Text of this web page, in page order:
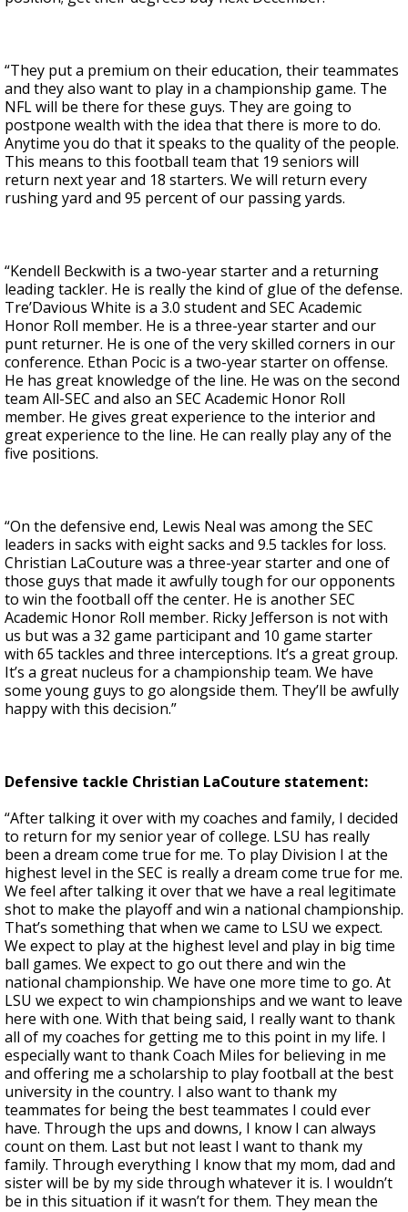
“They put a premium on their education, their teammates
and they also want to play in a championship game. The
NFL will be there for these guys. They are going to
postpone wealth with the idea that there is more to do.
Anytime you do that it speaks to the quality of the people.
This means to this football team that 19 seniors will
return next year and 18 starters. We will return every
rushing yard and 95 percent of our passing yards.
“Kendell Beckwith is a two-year starter and a returning
leading tackler. He is really the kind of glue of the defense.
Tre’Davious White is a 3.0 student and SEC Academic
Honor Roll member. He is a three-year starter and our
punt returner. He is one of the very skilled corners in our
conference. Ethan Pocic is a two-year starter on offense.
He has great knowledge of the line. He was on the second
team All-SEC and also an SEC Academic Honor Roll
member. He gives great experience to the interior and
great experience to the line. He can really play any of the
five positions.
“On the defensive end, Lewis Neal was among the SEC
leaders in sacks with eight sacks and 9.5 tackles for loss.
Christian LaCouture was a three-year starter and one of
those guys that made it awfully tough for our opponents
to win the football off the center. He is another SEC
Academic Honor Roll member. Ricky Jefferson is not with
us but was a 32 game participant and 10 game starter
with 65 tackles and three interceptions. It’s a great group.
It’s a great nucleus for a championship team. We have
some young guys to go alongside them. They’ll be awfully
happy with this decision.”
Defensive tackle Christian LaCouture statement:
“After talking it over with my coaches and family, I decided
to return for my senior year of college. LSU has really
been a dream come true for me. To play Division I at the
highest level in the SEC is really a dream come true for me.
We feel after talking it over that we have a real legitimate
shot to make the playoff and win a national championship.
That’s something that when we came to LSU we expect.
We expect to play at the highest level and play in big time
ball games. We expect to go out there and win the
national championship. We have one more time to go. At
LSU we expect to win championships and we want to leave
here with one. With that being said, I really want to thank
all of my coaches for getting me to this point in my life. I
especially want to thank Coach Miles for believing in me
and offering me a scholarship to play football at the best
university in the country. I also want to thank my
teammates for being the best teammates I could ever
have. Through the ups and downs, I know I can always
count on them. Last but not least I want to thank my
family. Through everything I know that my mom, dad and
sister will be by my side through whatever it is. I wouldn’t
be in this situation if it wasn’t for them. They mean the